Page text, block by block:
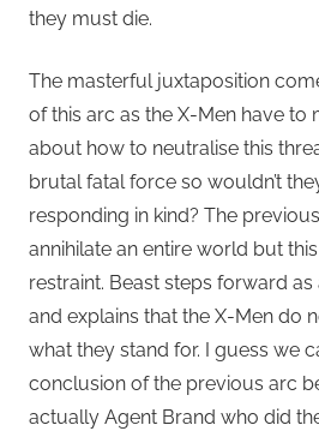
they must die.
The masterful juxtaposition
of this arc as the X-Men have to
about how to neutralise this
brutal fatal force so wouldn’t
responding in kind? The
annihilate an entire world but
restraint. Beast steps forward
and explains that the X-Men do
what they stand for. I guess we
conclusion of the previous arc
actually Agent Brand who did